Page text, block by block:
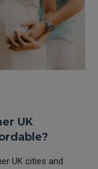
UK
UK cities and